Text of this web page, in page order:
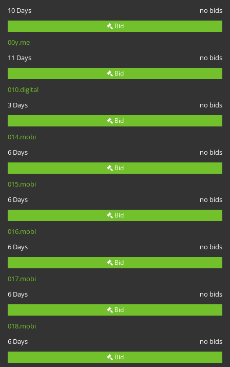
10 Days
no bids
Bid
00y.me
11 Days
no bids
Bid
010.digital
3 Days
no bids
Bid
014.mobi
6 Days
no bids
Bid
015.mobi
6 Days
no bids
Bid
016.mobi
6 Days
no bids
Bid
017.mobi
6 Days
no bids
Bid
018.mobi
6 Days
no bids
Bid